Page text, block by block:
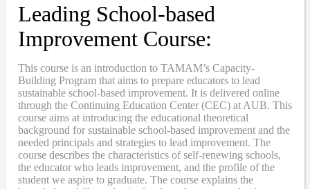
Leading School-based
Improvement Course:
This course is an introduction to TAMAM’s Capacity-
Building Program that aims to prepare educators to lead
sustainable school-based improvement. It is delivered online
through the Continuing Education Center (CEC) at AUB. This
course aims at introducing the educational theoretical
background for sustainable school-based improvement and the
needed principals and strategies to lead improvement. The
course describes the characteristics of self-renewing schools,
the educator who leads improvement, and the profile of the
student we aspire to graduate. The course explains the